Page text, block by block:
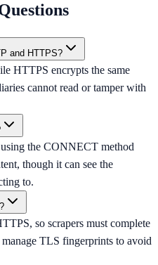
and HTTPS?
HTTPS encrypts the same
cannot read or tamper with
the CONNECT method
though it can see the
to.
so scrapers must complete
TLS fingerprints to avoid